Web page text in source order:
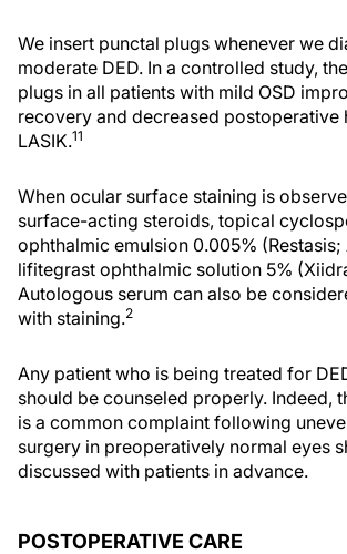
We insert punctal plugs whenever we
moderate DED. In a controlled study,
plugs in all patients with mild OSD
recovery and decreased postoperative
LASIK.11
When ocular surface staining is
surface-acting steroids, topical
ophthalmic emulsion 0.005%
lifitegrast ophthalmic solution 5%
Autologous serum can also be
with staining.2
Any patient who is being treated for
should be counseled properly. Indeed,
is a common complaint following
surgery in preoperatively normal eyes
discussed with patients in advance.
POSTOPERATIVE CARE